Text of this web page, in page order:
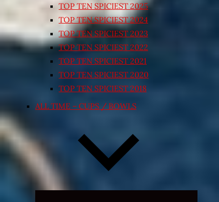
TOP TEN SPICIEST 2025
TOP TEN SPICIEST 2024
TOP TEN SPICIEST 2023
TOP TEN SPICIEST 2022
TOP TEN SPICIEST 2021
TOP TEN SPICIEST 2020
TOP TEN SPICIEST 2018
ALL TIME – CUPS / BOWLS